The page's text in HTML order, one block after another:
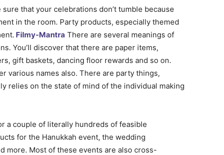
that your celebrations don’t tumble because
in the room. Party products, especially themed
Filmy-Mantra There are several meanings of
You’ll discover that there are paper items,
gift baskets, dancing floor rewards and so on.
various names also. There are party things,
relies on the state of mind of the individual making
a couple of literally hundreds of feasible
for the Hanukkah event, the wedding
more. Most of these events are also cross-